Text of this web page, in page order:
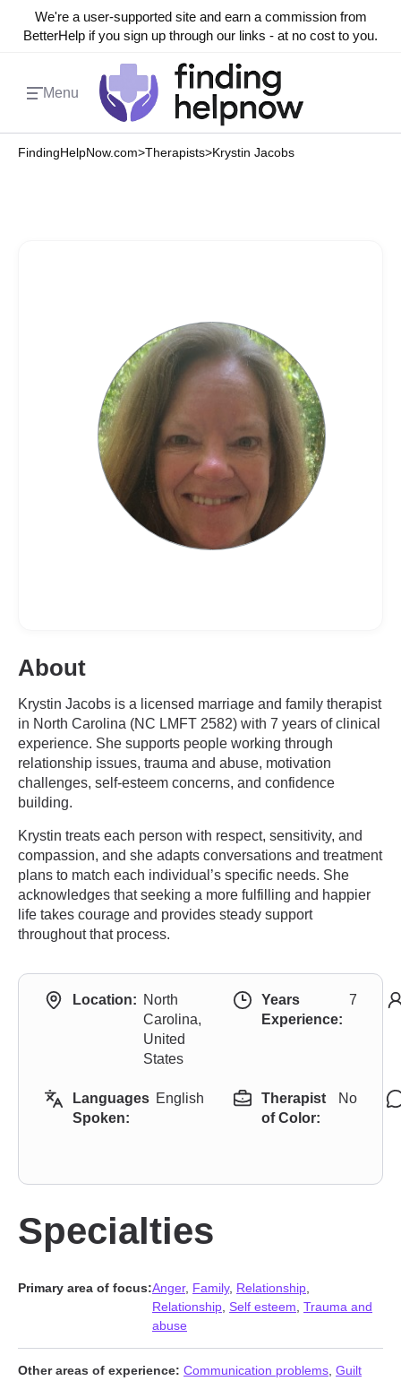
We're a user-supported site and earn a commission from
BetterHelp if you sign up through our links - at no cost to you.
Menu
FindingHelpNow.com>Therapists>Krystin Jacobs
About
Krystin Jacobs is a licensed marriage and family therapist
in North Carolina (NC LMFT 2582) with 7 years of clinical
experience. She supports people working through
relationship issues, trauma and abuse, motivation
challenges, self-esteem concerns, and confidence
building.
Krystin treats each person with respect, sensitivity, and
compassion, and she adapts conversations and treatment
plans to match each individual’s specific needs. She
acknowledges that seeking a more fulfilling and happier
life takes courage and provides steady support
throughout that process.
Location: North
Carolina,
United
States
Years
Experience:
7
Languages
Spoken:
English
Therapist
of Color:
No
Specialties
Primary area of focus:Anger, Family, Relationship
Relationship Self esteem Trauma and
abuse
Other areas of experience: Communication problems Guilt